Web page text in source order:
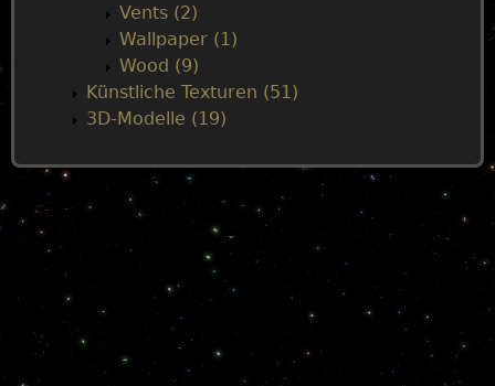
Vents (2)
Wallpaper (1)
Wood (9)
Künstliche Texturen (51)
3D-Modelle (19)